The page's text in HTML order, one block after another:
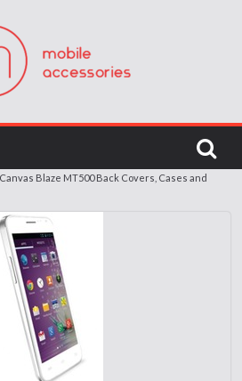
Blaze MT500 Back Covers, Cases and